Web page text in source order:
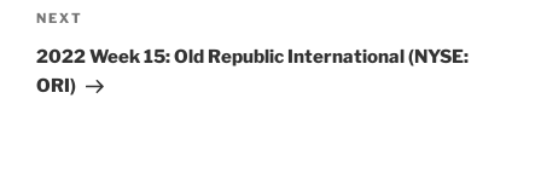
Next
Post
NEXT
2022 Week 15: Old Republic International (NYSE:
ORI)